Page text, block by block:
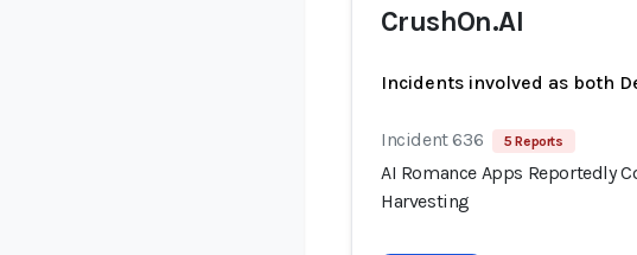
CrushOn.AI
Incidents involved as both
Incident 636 5 Reports
AI Romance Apps Reportedly
Harvesting